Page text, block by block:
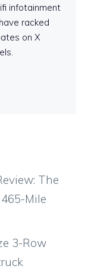
infotainment
racked
on X
The
Mile
3-Row